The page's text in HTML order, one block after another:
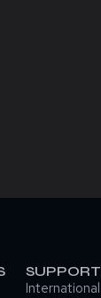
SUPPORT
International